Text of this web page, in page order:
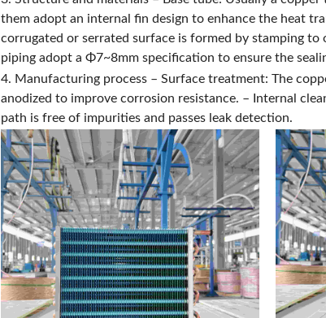
them adopt an internal fin design to enhance the heat
corrugated or serrated surface is formed by stamping
piping adopt a Φ7~8mm specification to ensure the
4. Manufacturing process – Surface treatment: The
anodized to improve corrosion resistance. – Internal
path is free of impurities and passes leak detection.